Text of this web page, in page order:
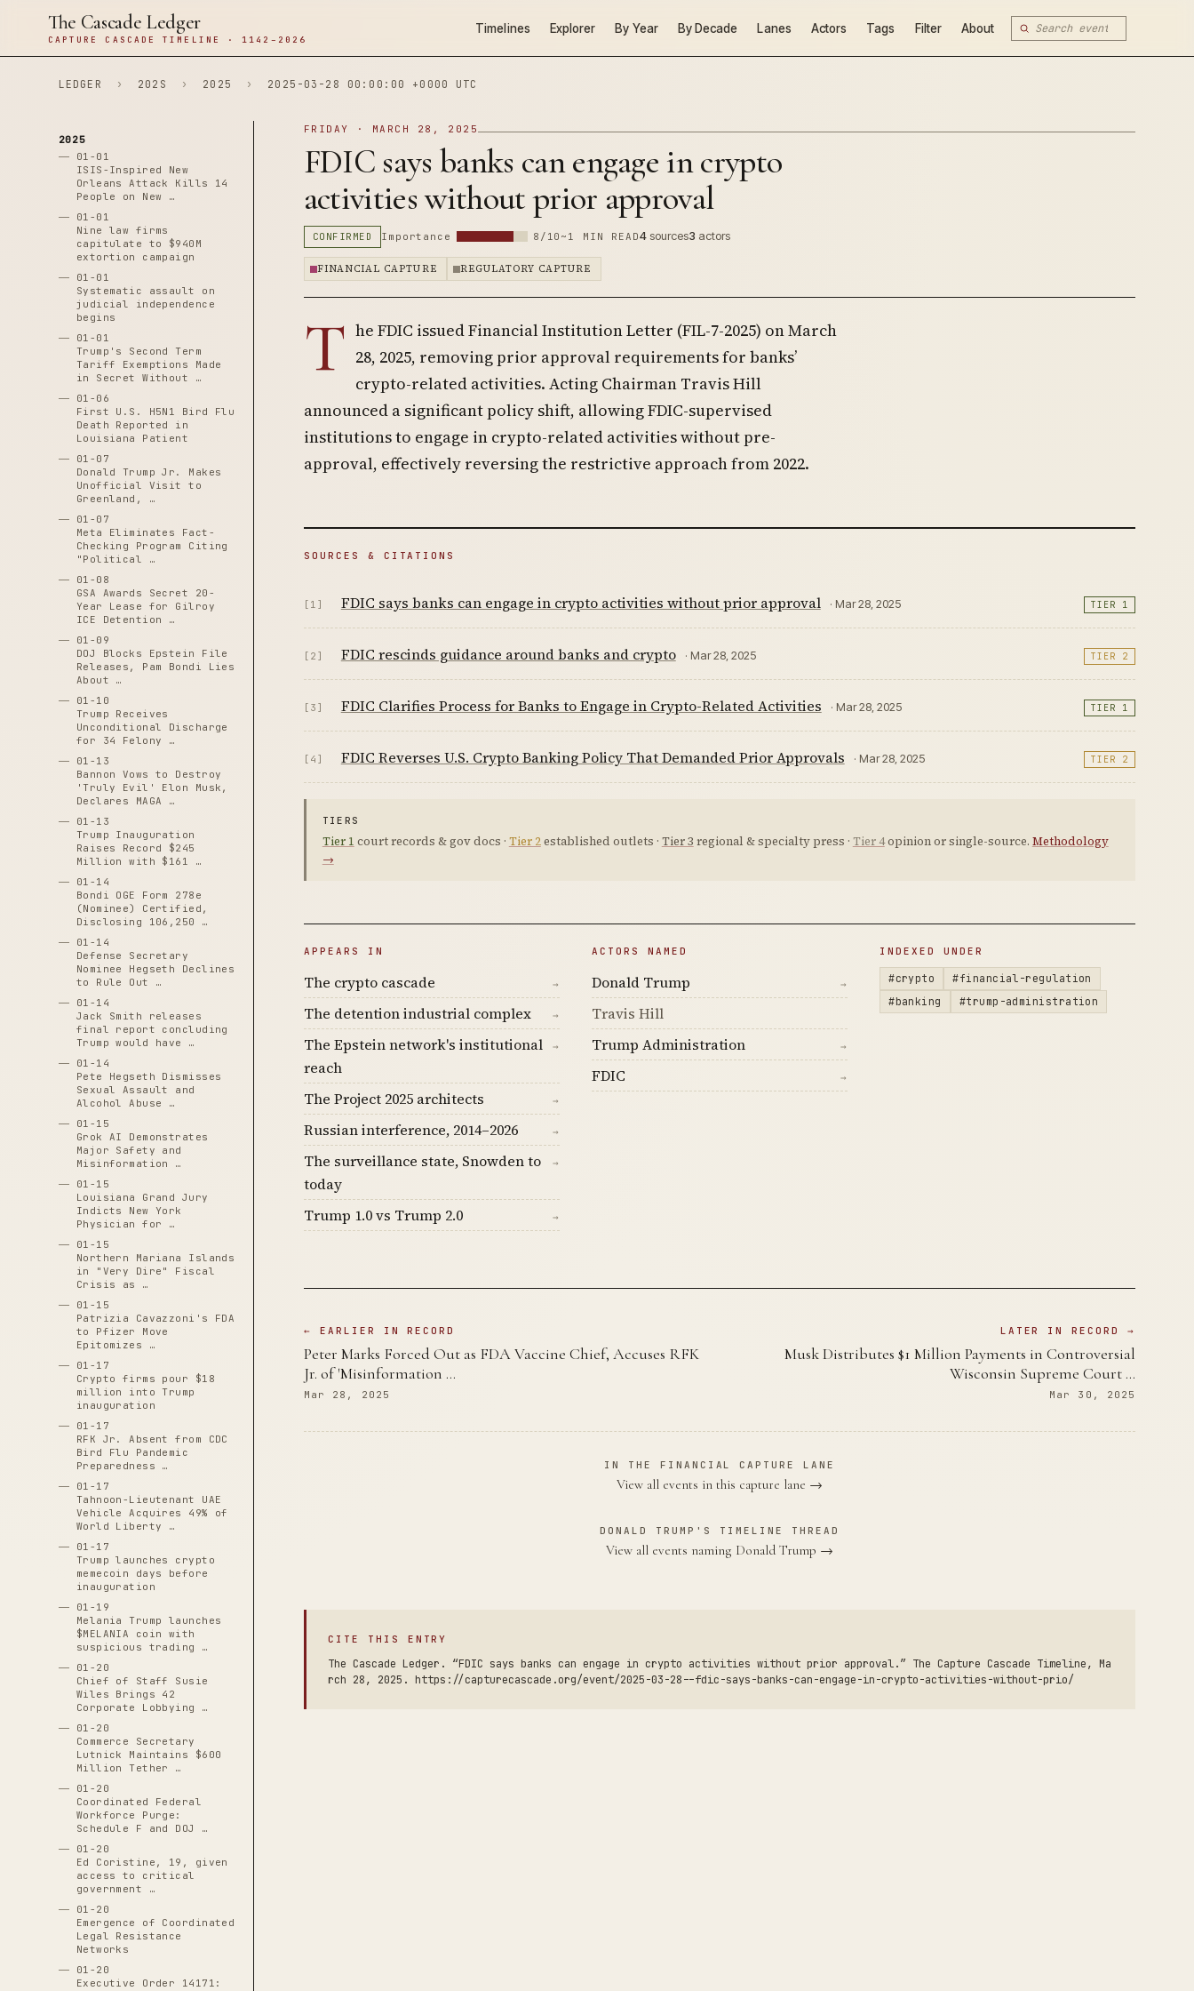
The Cascade Ledger
CAPTURE CASCADE TIMELINE · 1142–2026
Timelines Explorer By Year By Decade Lanes Actors Tags Filter About
LEDGER › 202S › 2025 › 2025-03-28 00:00:00 +0000 UTC
2025
01-01
ISIS-Inspired New
Orleans Attack Kills 14
People on New …
01-01
Nine law firms
capitulate to $940M
extortion campaign
01-01
Systematic assault on
judicial independence
begins
01-01
Trump's Second Term
Tariff Exemptions Made
in Secret Without …
01-06
First U.S. H5N1 Bird Flu
Death Reported in
Louisiana Patient
01-07
Donald Trump Jr. Makes
Unofficial Visit to
Greenland, …
01-07
Meta Eliminates Fact-
Checking Program Citing
"Political …
01-08
GSA Awards Secret 20-
Year Lease for Gilroy
ICE Detention …
01-09
DOJ Blocks Epstein File
Releases, Pam Bondi Lies
About …
01-10
Trump Receives
Unconditional Discharge
for 34 Felony …
01-13
Bannon Vows to Destroy
'Truly Evil' Elon Musk,
Declares MAGA …
01-13
Trump Inauguration
Raises Record $245
Million with $161 …
01-14
Bondi OGE Form 278e
(Nominee) Certified,
Disclosing 106,250 …
01-14
Defense Secretary
Nominee Hegseth Declines
to Rule Out …
01-14
Jack Smith releases
final report concluding
Trump would have …
01-14
Pete Hegseth Dismisses
Sexual Assault and
Alcohol Abuse …
01-15
Grok AI Demonstrates
Major Safety and
Misinformation …
01-15
Louisiana Grand Jury
Indicts New York
Physician for …
01-15
Northern Mariana Islands
in "Very Dire" Fiscal
Crisis as …
01-15
Patrizia Cavazzoni's FDA
to Pfizer Move
Epitomizes …
01-17
Crypto firms pour $18
million into Trump
inauguration
01-17
RFK Jr. Absent from CDC
Bird Flu Pandemic
Preparedness …
01-17
Tahnoon-Lieutenant UAE
Vehicle Acquires 49% of
World Liberty …
01-17
Trump launches crypto
memecoin days before
inauguration
01-19
Melania Trump launches
$MELANIA coin with
suspicious trading …
01-20
Chief of Staff Susie
Wiles Brings 42
Corporate Lobbying …
01-20
Commerce Secretary
Lutnick Maintains $600
Million Tether …
01-20
Coordinated Federal
Workforce Purge:
Schedule F and DOJ …
01-20
Ed Coristine, 19, given
access to critical
government …
01-20
Emergence of Coordinated
Legal Resistance
Networks
01-20
Executive Order 14171:
FRIDAY · MARCH 28, 2025
FDIC says banks can engage in crypto
activities without prior approval
CONFIRMED Importance 8/10 ~1 MIN READ4sources3 actors
FINANCIAL CAPTURE REGULATORY CAPTURE
T he FDIC issued Financial Institution Letter (FIL-7-2025) on March
28, 2025, removing prior approval requirements for banks’
crypto-related activities. Acting Chairman Travis Hill
announced a significant policy shift, allowing FDIC-supervised
institutions to engage in crypto-related activities without pre-
approval, effectively reversing the restrictive approach from 2022.
SOURCES & CITATIONS
[1] FDIC says banks can engage in crypto activities without prior approval · Mar 28, 2025 TIER 1
[2] FDIC rescinds guidance around banks and crypto · Mar 28, 2025 TIER 2
[3] FDIC Clarifies Process for Banks to Engage in Crypto-Related Activities · Mar 28, 2025 TIER 1
[4] FDIC Reverses U.S. Crypto Banking Policy That Demanded Prior Approvals · Mar 28, 2025 TIER 2
TIERS
Tier 1 court records & gov docs · Tier 2established outlets · Tier 3 regional & specialty press · Tier 4opinion or single-source. Methodology
→
APPEARS IN
The crypto cascade →
The detention industrial complex →
The Epstein network's institutional
reach
→
The Project 2025 architects →
Russian interference, 2014–2026 →
The surveillance state, Snowden to
today
→
Trump 1.0 vs Trump 2.0 →
ACTORS NAMED
Donald Trump →
Travis Hill
Trump Administration
→
FDIC →
INDEXED UNDER
#crypto
#financial-regulation
#banking
#trump-administration
← EARLIER IN RECORD
Peter Marks Forced Out as FDA Vaccine Chief, Accuses RFK
Jr. of 'Misinformation …
Mar 28, 2025
LATER IN RECORD →
Musk Distributes $1 Million Payments in Controversial
Wisconsin Supreme Court …
Mar 30, 2025
IN THE FINANCIAL CAPTURE LANE
View all events in this capture lane →
DONALD TRUMP'S TIMELINE THREAD
View all events naming Donald Trump →
CITE THIS ENTRY
The Cascade Ledger. “FDIC says banks can engage in crypto activities without prior approval.” The Capture Cascade Timeline, Ma
rch 28, 2025. https://capturecascade.org/event/2025-03-28--fdic-says-banks-can-engage-in-crypto-activities-without-prio/